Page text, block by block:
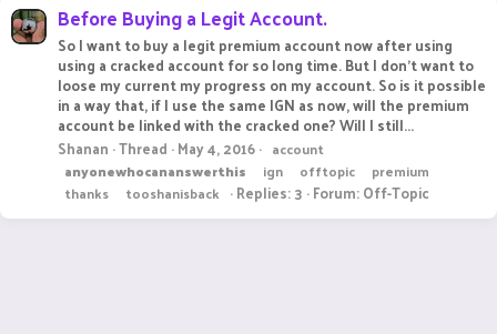
Before Buying a Legit Account.
So I want to buy a legit premium account now after using
using a cracked account for so long time. But I don't want to
loose my current my progress on my account. So is it possible
in a way that, if I use the same IGN as now, will the premium
account be linked with the cracked one? Will I still...
Shanan Thread May 4, 2016
account
anyonewhocananswerthis
ign offtopic
premium
thanks
tooshanisback Replies: 3 Forum:Off-Topic